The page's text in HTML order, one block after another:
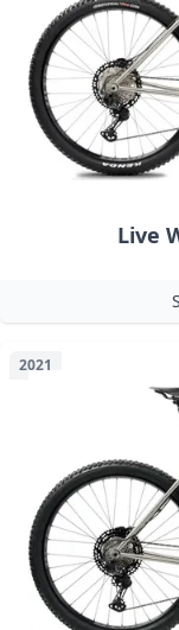
Live
2021